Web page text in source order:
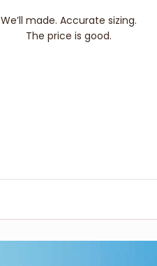
We’ll made. Accurate sizing.
The price is good.